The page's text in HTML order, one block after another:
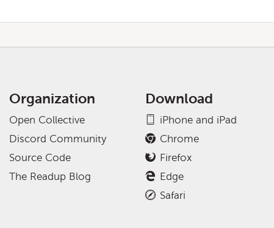
Organization
Open Collective
Discord Community
Source Code
The Readup Blog
Download
iPhone and iPad
Chrome
Firefox
Edge
Safari